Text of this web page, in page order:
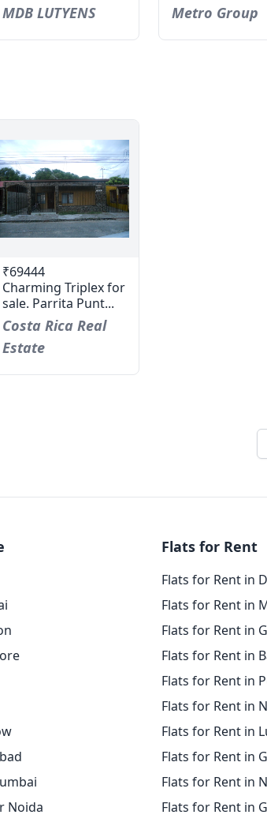
MDB LUTYENS Metro Group
₹69444
Charming Triplex for
sale. Parrita Punt...
Costa Rica Real
Estate
Noida
Flats for Rent
Flats for Rent in
Flats for Rent in
Flats for Rent in
Flats for Rent in
Flats for Rent in
Flats for Rent in
Flats for Rent in
Flats for Rent in
Flats for Rent in
Flats for Rent in